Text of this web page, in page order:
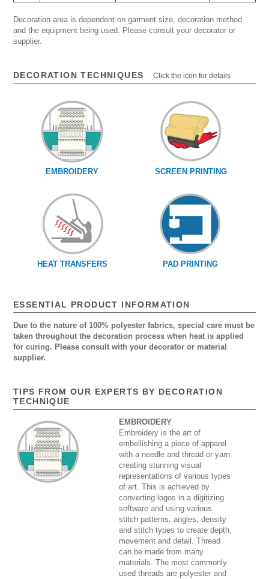
Decoration area is dependent on garment size, decoration method
and the equipment being used. Please consult your decorator or
supplier.
DECORATION TECHNIQUES Click the icon for details
EMBROIDERY SCREEN PRINTING
HEAT TRANSFERS PAD PRINTING
ESSENTIAL PRODUCT INFORMATION
Due to the nature of 100% polyester fabrics, special care must be
taken throughout the decoration process when heat is applied
for curing. Please consult with your decorator or material
supplier.
TIPS FROM OUR EXPERTS BY DECORATION
TECHNIQUE
EMBROIDERY
Embroidery is the art of
embellishing a piece of apparel
with a needle and thread or yarn
creating stunning visual
representations of various types
of art. This is achieved by
converting logos in a digitizing
software and using various
stitch patterns, angles, density
and stitch types to create depth,
movement and detail. Thread
can be made from many
materials. The most commonly
used threads are polyester and